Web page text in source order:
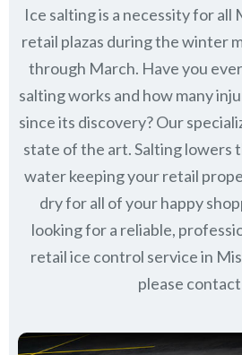
Ice salting is a necessity for all
retail plazas during the winter
through March. Have you
salting works and how many
since its discovery?Our
state of the art. Salting lowers
water keeping your retail
dry for all of your happy
looking for a reliable,
retail ice control service in
please contact